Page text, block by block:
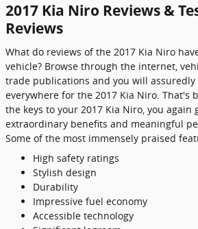
2017 Kia Niro Reviews &
Reviews
What do reviews of the 2017 Kia Niro
vehicle? Browse through the internet,
trade publications and you will
everywhere for the 2017 Kia Niro. That's
the keys to your 2017 Kia Niro, you again
extraordinary benefits and meaningful
Some of the most immensely praised
High safety ratings
Stylish design
Durability
Impressive fuel economy
Accessible technology